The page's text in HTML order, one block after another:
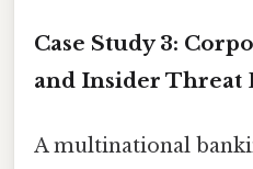
Case Study 3:
and Insider Threat
A multinational